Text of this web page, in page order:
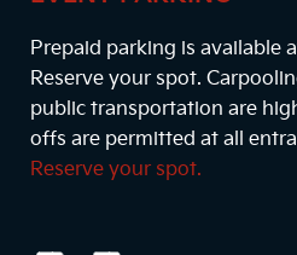
Prepaid parking is available
Reserve your spot.
public transportation are
offs are permitted at all
Reserve your spot.